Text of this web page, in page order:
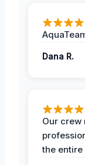
Dana R.
Our crew
the entire